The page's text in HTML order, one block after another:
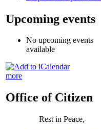
Upcoming events
No upcoming events
available
more
Office of Citizen
Rest in Peace,